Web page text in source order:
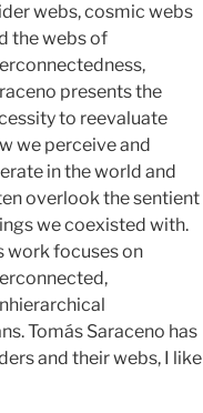
webs, cosmic webs
the webs of
presents the
to reevaluate
we perceive and
in the world and
overlook the sentient
we coexisted with.
work focuses on
Tomás Saraceno has
and their webs, I like